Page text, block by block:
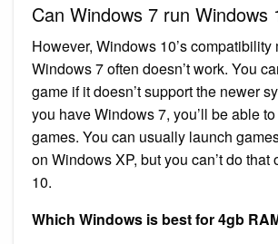
Can Windows 7 run Windows
However, Windows 10’s compatibility
Windows 7 often doesn’t work. You
game if it doesn’t support the newer
you have Windows 7, you’ll be able
games. You can usually launch
on Windows XP, but you can’t do that
10.
Which Windows is best for 4gb